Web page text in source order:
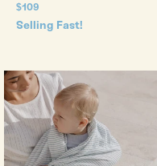
Regular
price
$109
Selling Fast!